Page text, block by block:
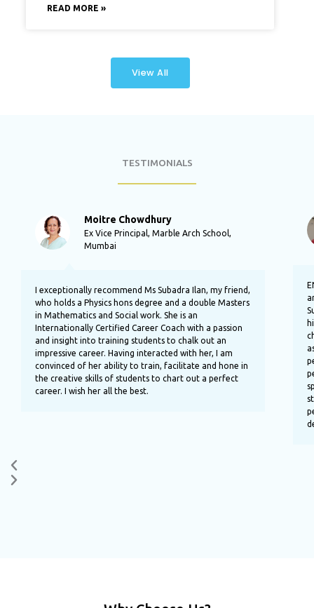
READ MORE »
View All
TESTIMONIALS
I exceptionally recommend Ms Subadra Ilan, my friend,
who holds a Physics hons degree and a double Masters
in Mathematics and Social work. She is an
Internationally Certified Career Coach with a passion
and insight into training students to chalk out an
impressive career. Having interacted with her, I am
convinced of her ability to train, facilitate and hone in
the creative skills of students to chart out a perfect
career. I wish her all the best.
Moitre Chowdhury
Ex Vice Principal, Marble Arch School,
Mumbai